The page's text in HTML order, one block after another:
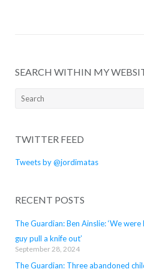
SEARCH WITHIN MY
Search
TWITTER FEED
Tweets by @jordimatas
RECENT POSTS
The Guardian: Ben Ainslie: ‘We
guy pull a knife out’
September 28, 2024
The Guardian: Three abandoned